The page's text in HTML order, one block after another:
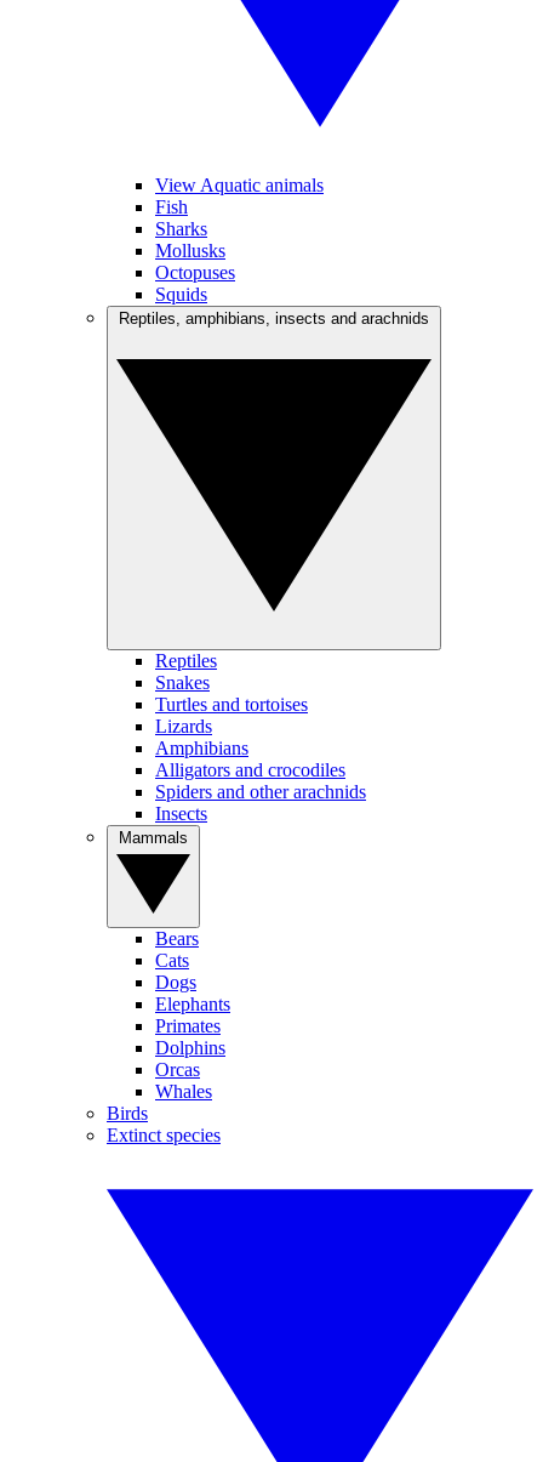
View Aquatic animals
Fish
Sharks
Mollusks
Octopuses
Squids
Reptiles
Snakes
Turtles and tortoises
Lizards
Amphibians
Alligators and crocodiles
Spiders and other arachnids
Insects
Bears
Cats
Dogs
Elephants
Primates
Dolphins
Orcas
Whales
Birds
Extinct species